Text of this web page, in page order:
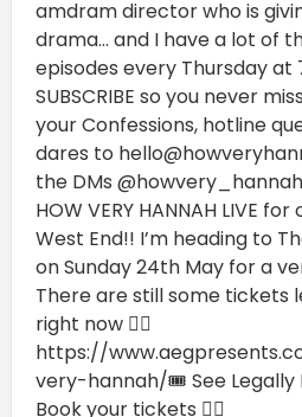
amdram director who is
drama… and I have a lot of
episodes every Thursday at
SUBSCRIBE so you never
your Confessions, hotline
dares to
the DMs
HOW VERY HANNAH LIVE
West End!! I’m heading to
on Sunday 24th May for a
There are still some tickets
right now 👉🏼
⁠https://
very-hannah/⁠🎟️ See Legally
Book your tickets 👉🏼